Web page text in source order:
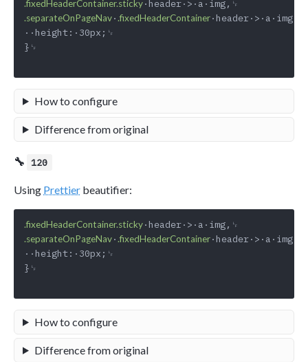
.fixedHeaderContainer.sticky
.separateOnPageNav·.fixedHeaderContainer
··height:·30px;␊
}␊
How to configure
Difference from original
🔧 120
Using Prettier beautifier:
.fixedHeaderContainer.sticky
.separateOnPageNav·.fixedHeaderContainer
··height:·30px;␊
}␊
How to configure
Difference from original